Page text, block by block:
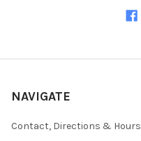
NAVIGATE
Contact, Directions & Hours